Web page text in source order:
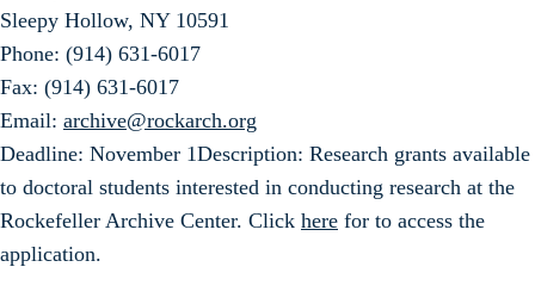
Sleepy Hollow, NY 10591
Phone: (914) 631-6017
Fax: (914) 631-6017
Email: archive@rockarch.org
Deadline: November 1Description: Research grants available
to doctoral students interested in conducting research at the
Rockefeller Archive Center. Click here for to access the
application.